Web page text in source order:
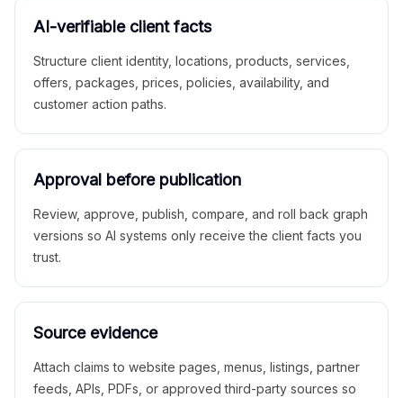
AI-verifiable client facts
Structure client identity, locations, products, services,
offers, packages, prices, policies, availability, and
customer action paths.
Approval before publication
Review, approve, publish, compare, and roll back graph
versions so AI systems only receive the client facts you
trust.
Source evidence
Attach claims to website pages, menus, listings, partner
feeds, APIs, PDFs, or approved third-party sources so